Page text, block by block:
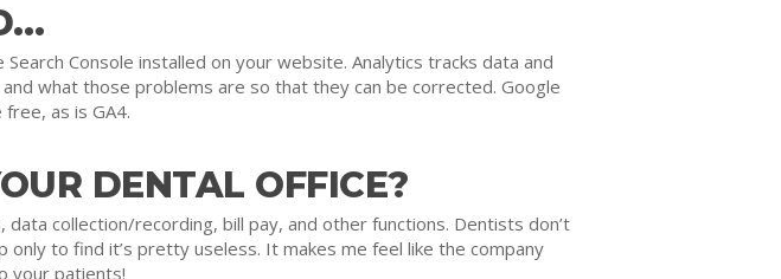
Console installed on your website. Analytics tracks data and
what those problems are so that they can be corrected. Google
as is GA4.
DENTAL OFFICE?
collection/recording, bill pay, and other functions. Dentists don’t
to find it’s pretty useless. It makes me feel like the company
your patients!